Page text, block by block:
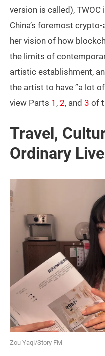
version is called), TWOC
China’s foremost
her vision of how
the limits of
artistic establishment,
the artist to have ”a lot
view Parts 1 , 2, and 3 of
Travel,
Ordinary
Zou Yaqi/Story FM